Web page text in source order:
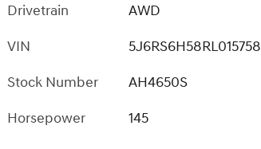
Drivetrain
AWD
VIN
5J6RS6H58RL015758
Stock Number
AH4650S
Horsepower
145